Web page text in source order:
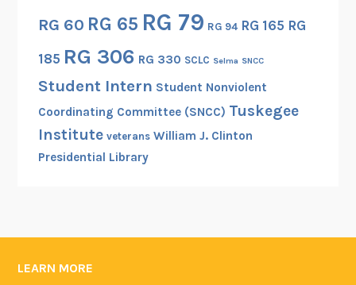
RG 60 RG 65 RG 79 RG 94 RG 165 RG
185 RG 306 RG 330 SCLC Selma SNCC
Student Intern Student Nonviolent
Coordinating Committee (SNCC) Tuskegee
Institute veterans William J. Clinton
Presidential Library
LEARN MORE